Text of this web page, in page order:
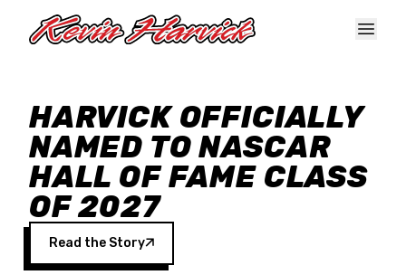
HARVICK OFFICIALLY
NAMED TO NASCAR
HALL OF FAME CLASS
OF 2027
Read the Story